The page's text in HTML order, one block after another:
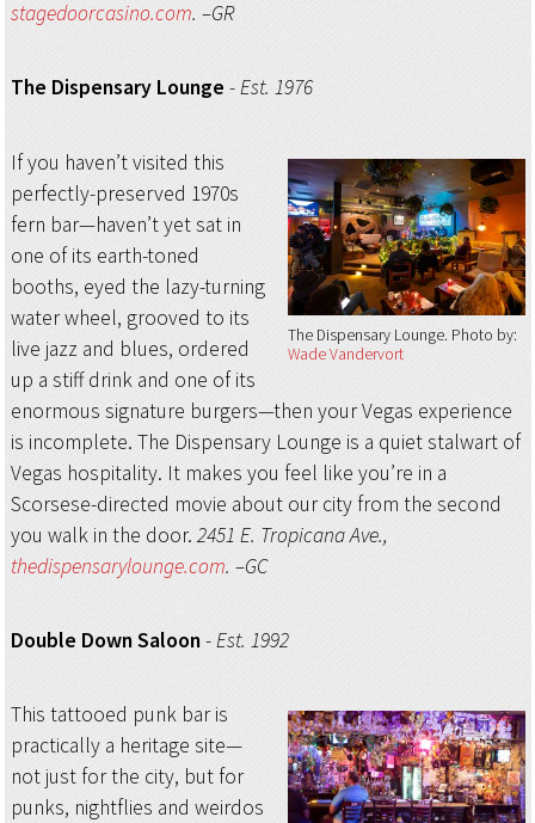
stagedoorcasino.com. –GR
The Dispensary Lounge -Est. 1976
The Dispensary Lounge Photo by:
Wade Vandervort
If you haven’t visited this
perfectly-preserved 1970s
fern bar—haven’t yet sat in
one of its earth-toned
booths, eyed the lazy-turning
water wheel, grooved to its
live jazz and blues, ordered
up a stiff drink and one of its
enormous signature burgers—then your Vegas experience
is incomplete. The Dispensary Lounge is a quiet stalwart of
Vegas hospitality. It makes you feel like you’re in a
Scorsese-directed movie about our city from the second
you walk in the door.2451 E. Tropicana Ave.,
thedispensarylounge.com. –GC
Double Down Saloon-Est. 1992
This tattooed punk bar is
practically a heritage site—
not just for the city, but for
punks, nightflies and weirdos